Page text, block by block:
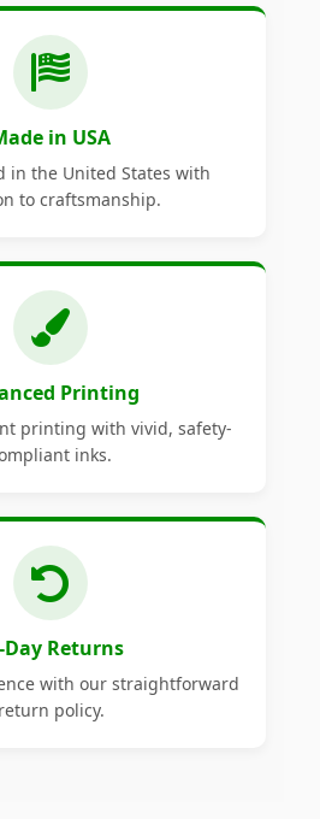
in USA
in the United States with
to craftsmanship.
Printing
printing with vivid, safety-
inks.
Day Returns
with our straightforward
return policy.